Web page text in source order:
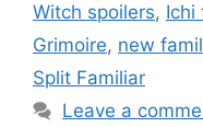
Witch spoilers, Ichi
Grimoire, new
Split Familiar
Leave a